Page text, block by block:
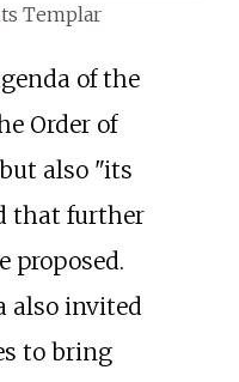
Templar
of the
Order of
also "its
that further
proposed.
also invited
to bring